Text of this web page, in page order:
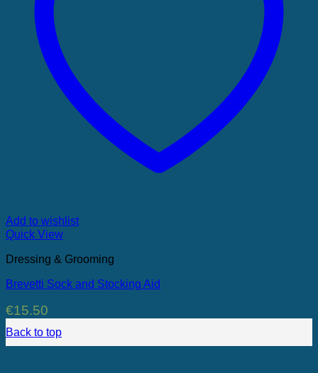
Add to wishlist
Quick View
Dressing & Grooming
Brevetti Sock and Stocking Aid
€15.50
Back to top